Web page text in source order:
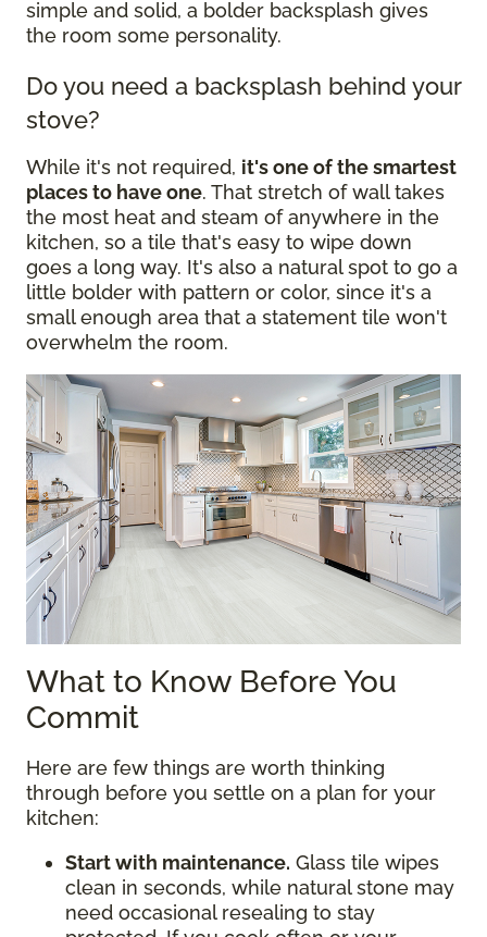
simple and solid, a bolder backsplash gives
the room some personality.
Do you need a backsplash behind your
stove?
While it's not required, it's one of the smartest
places to have one. That stretch of wall takes
the most heat and steam of anywhere in the
kitchen, so a tile that's easy to wipe down
goes a long way. It's also a natural spot to go a
little bolder with pattern or color, since it's a
small enough area that a statement tile won't
overwhelm the room.
What to Know Before You
Commit
Here are few things are worth thinking
through before you settle on a plan for your
kitchen:
Start with maintenance. Glass tile wipes
clean in seconds, while natural stone may
need occasional resealing to stay